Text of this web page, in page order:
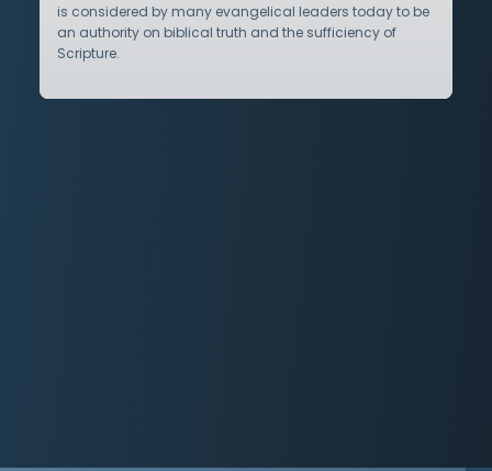
is considered by many evangelical leaders today to be
an authority on biblical truth and the sufficiency of
Scripture.